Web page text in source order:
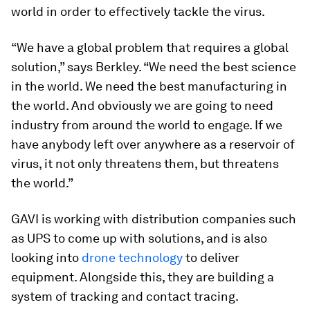
world in order to effectively tackle the virus.
“We have a global problem that requires a global
solution,” says Berkley. “We need the best science
in the world. We need the best manufacturing in
the world. And obviously we are going to need
industry from around the world to engage. If we
have anybody left over anywhere as a reservoir of
virus, it not only threatens them, but threatens
the world.”
GAVI is working with distribution companies such
as UPS to come up with solutions, and is also
looking into drone technologyto deliver
equipment. Alongside this, they are building a
system of tracking and contact tracing.